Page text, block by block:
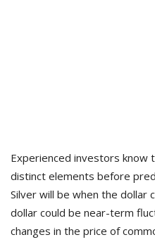
Experienced investors know
distinct elements before
Silver will be when the dollar
dollar could be near-term
changes in the price of